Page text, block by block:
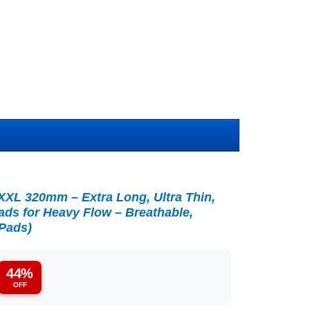
320mm – Extra Long, Ultra Thin,
for Heavy Flow – Breathable,
44%
OFF